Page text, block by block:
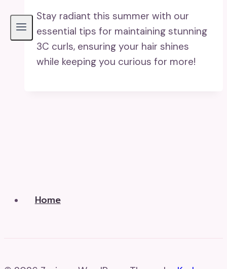
Stay radiant this summer with our
essential tips for maintaining stunning
3C curls, ensuring your hair shines
while keeping you curious for more!
Home